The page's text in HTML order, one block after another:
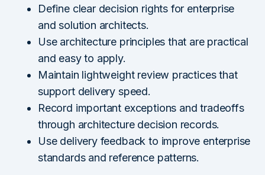
Define clear decision rights for enterprise
and solution architects.
Use architecture principles that are practical
and easy to apply.
Maintain lightweight review practices that
support delivery speed.
Record important exceptions and tradeoffs
through architecture decision records.
Use delivery feedback to improve enterprise
standards and reference patterns.